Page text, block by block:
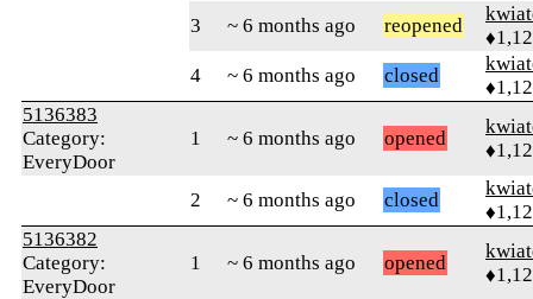
3
~ 6 months ago reopened
4
~ 6 months ago closed
5136383
Category:
EveryDoor
1 ~ 6 months ago opened
2 ~ 6 months ago closed
5136382
Category:
EveryDoor
1 ~ 6 months ago opened